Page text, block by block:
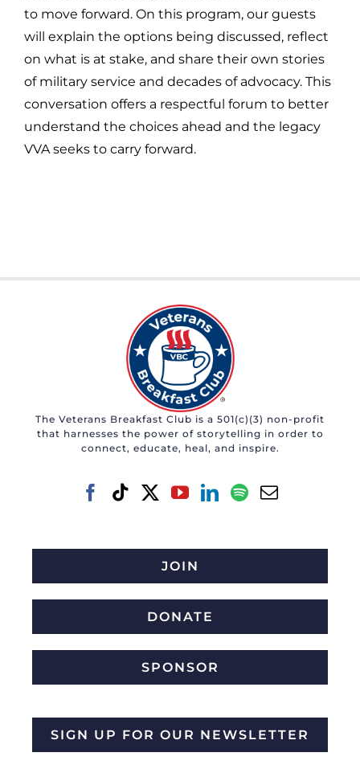
to move forward. On this program, our guests
will explain the options being discussed, reflect
on what is at stake, and share their own stories
of military service and decades of advocacy. This
conversation offers a respectful forum to better
understand the choices ahead and the legacy
VVA seeks to carry forward.
The Veterans Breakfast Club is a 501(c)(3) non-profit
that harnesses the power of storytelling in order to
connect, educate, heal, and inspire.
JOIN
DONATE
SPONSOR
SIGN UP FOR OUR NEWSLETTER